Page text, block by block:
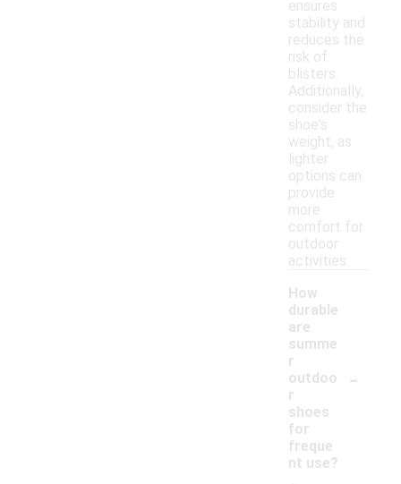
ensures
stability and
reduces the
risk of
blisters.
Additionally,
consider the
shoe's
weight, as
lighter
options can
provide
more
comfort for
outdoor
activities.
How
durable
are
summe
r
outdoo
r
shoes
for
freque
nt use?
-